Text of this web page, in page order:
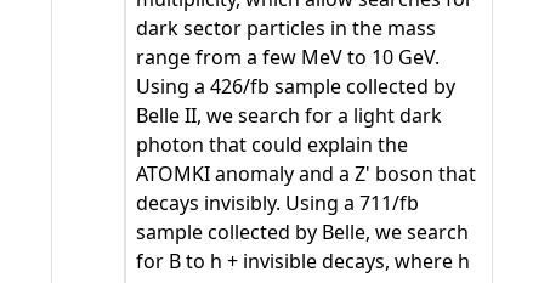
dark sector particles in the mass
range from a few MeV to 10 GeV.
Using a 426/fb sample collected by
Belle II, we search for a light dark
photon that could explain the
ATOMKI anomaly and a Z' boson that
decays invisibly. Using a 711/fb
sample collected by Belle, we search
for B to h + invisible decays, where h